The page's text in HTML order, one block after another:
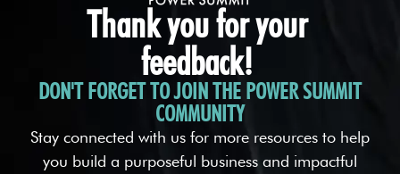
Thank you for your
feedback!
DON'T FORGET TO JOIN THE POWER SUMMIT
COMMUNITY
Stay connected with us for more resources to help
you build a purposeful business and impactful